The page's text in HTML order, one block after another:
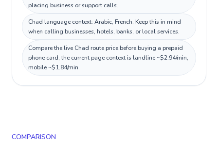
placing business or support calls.
Chad language context: Arabic, French. Keep this in mind
when calling businesses, hotels, banks, or local services.
Compare the live Chad route price before buying a prepaid
phone card; the current page context is landline ~$2.94/min,
mobile ~$1.84/min.
COMPARISON